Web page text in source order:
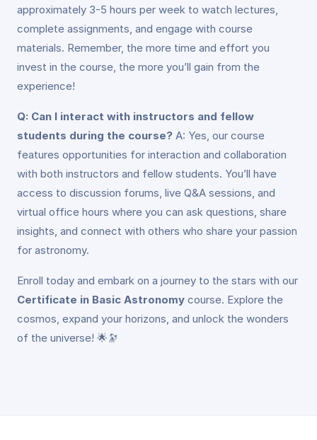
approximately 3-5 hours per week to watch lectures,
complete assignments, and engage with course
materials. Remember, the more time and effort you
invest in the course, the more you’ll gain from the
experience!
Q: Can I interact with instructors and fellow
students during the course? A: Yes, our course
features opportunities for interaction and collaboration
with both instructors and fellow students. You’ll have
access to discussion forums, live Q&A sessions, and
virtual office hours where you can ask questions, share
insights, and connect with others who share your passion
for astronomy.
Enroll today and embark on a journey to the stars with our
Certificate in Basic Astronomy course. Explore the
cosmos, expand your horizons, and unlock the wonders
of the universe! 🌟🔭